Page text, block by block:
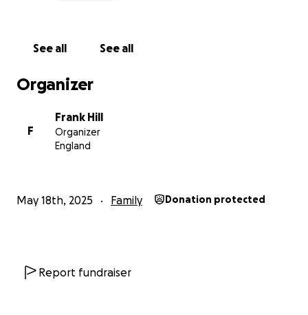
See all See all
Organizer
F
Frank Hill
Organizer
England
May 18th, 2025 Family Donation protected
Report fundraiser